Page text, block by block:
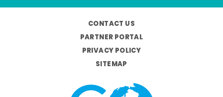
CONTACT US
PARTNER PORTAL
PRIVACY POLICY
SITEMAP